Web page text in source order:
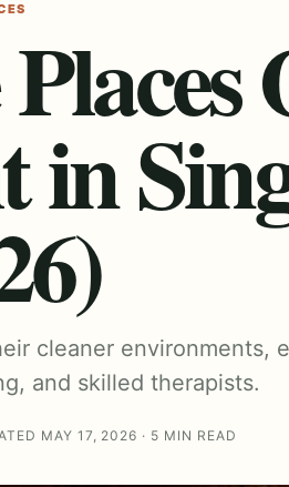
cleaner environments,
and skilled therapists.
MAY 17, 2026 · 5 MIN READ